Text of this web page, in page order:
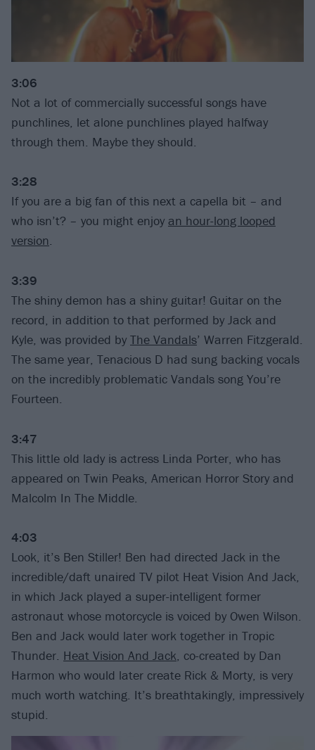
3:06
Not a lot of commercially successful songs have
punchlines, let alone punchlines played halfway
through them. Maybe they should.
3:28
If you are a big fan of this next a capella bit – and
who isn’t? – you might enjoy an hour-long looped
version.
3:39
The shiny demon has a shiny guitar! Guitar on the
record, in addition to that performed by Jack and
Kyle, was provided by The Vandals’ Warren Fitzgerald.
The same year, Tenacious D had sung backing vocals
on the incredibly problematic Vandals song You’re
Fourteen.
3:47
This little old lady is actress Linda Porter, who has
appeared on Twin Peaks, American Horror Story and
Malcolm In The Middle.
4:03
Look, it’s Ben Stiller! Ben had directed Jack in the
incredible/daft unaired TV pilot Heat Vision And Jack,
in which Jack played a super-intelligent former
astronaut whose motorcycle is voiced by Owen Wilson.
Ben and Jack would later work together in Tropic
Thunder. Heat Vision And Jack, co-created by Dan
Harmon who would later create Rick & Morty, is very
much worth watching. It’s breathtakingly, impressively
stupid.